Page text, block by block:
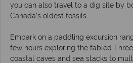
you can also travel to a dig site by
Canada’s oldest fossils.
Embark on a paddling excursion
few hours exploring the fabled
coastal caves and sea stacks to